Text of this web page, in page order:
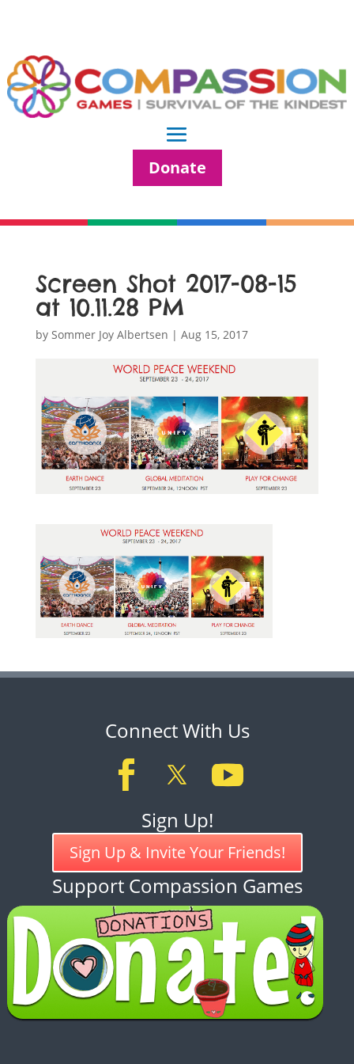
Donate
Screen Shot 2017-08-15
at 10.11.28 PM
by Sommer Joy Albertsen | Aug 15, 2017
Connect With Us
Sign Up!
Sign Up & Invite Your Friends!
Support Compassion Games